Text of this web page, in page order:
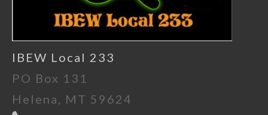
IBEW Local 233
PO Box 131
Helena, MT 59624